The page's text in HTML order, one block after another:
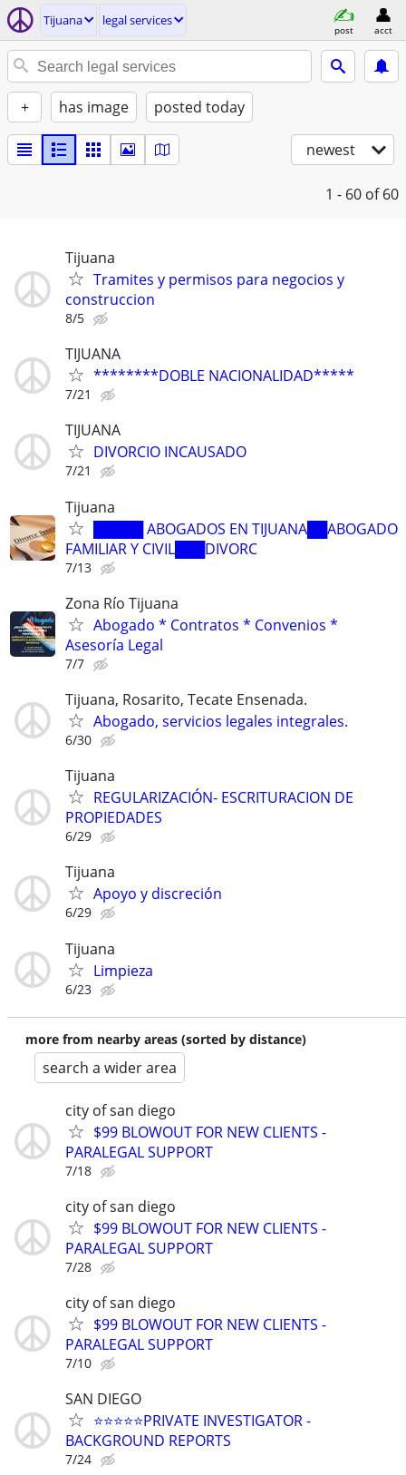
Tijuana legal services
post acct
+ has image posted today
newest
1 - 60 of 60
Tijuana
Tramites y permisos para negocios y
construccion
8/5
TIJUANA
********DOBLE NACIONALIDAD*****
7/21
TIJUANA
DIVORCIO INCAUSADO
7/21
Tijuana
█████ ABOGADOS EN TIJUANA██ABOGADO
FAMILIAR Y CIVIL███DIVORC
7/13
Zona Río Tijuana
Abogado * Contratos * Convenios *
Asesoría Legal
7/7
Tijuana, Rosarito, Tecate Ensenada.
Abogado, servicios legales integrales.
6/30
Tijuana
REGULARIZACIÓN- ESCRITURACION DE
PROPIEDADES
6/29
Tijuana
Apoyo y discreción
6/29
Tijuana
Limpieza
6/23
more from nearby areas (sorted by distance)
search a wider area
city of san diego
$99 BLOWOUT FOR NEW CLIENTS -
PARALEGAL SUPPORT
7/18
city of san diego
$99 BLOWOUT FOR NEW CLIENTS -
PARALEGAL SUPPORT
7/28
city of san diego
$99 BLOWOUT FOR NEW CLIENTS -
PARALEGAL SUPPORT
7/10
SAN DIEGO
⭐️⭐️⭐️⭐️⭐️PRIVATE INVESTIGATOR -
BACKGROUND REPORTS
7/24